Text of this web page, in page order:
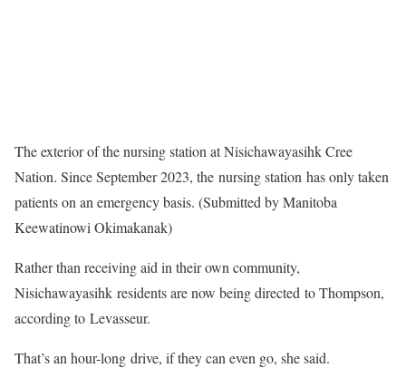
The exterior of the nursing station at Nisichawayasihk Cree
Nation. Since September 2023, the nursing station has only taken
patients on an emergency basis. (Submitted by Manitoba
Keewatinowi Okimakanak)
Rather than receiving aid in their own community,
Nisichawayasihk residents are now being directed to Thompson,
according to Levasseur.
That’s an hour-long drive, if they can even go, she said.